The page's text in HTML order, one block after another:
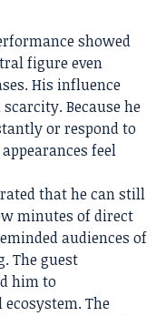
showed
figure even
His influence
Because he
or respond to
feel
that he can still
minutes of direct
audiences of
The guest
him to
The